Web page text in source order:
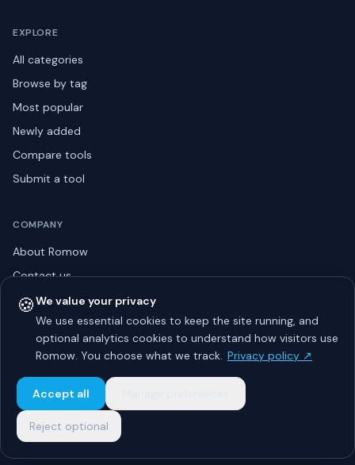
EXPLORE
All categories
Browse by tag
Most popular
Newly added
Compare tools
Submit a tool
COMPANY
About Romow
Contact us
Privacy policy
Listing guidelines
Advertise
© 2026 Romow LaunchToday. All rights reserved.
AboutPrivacyGuidelines
🍪We value your privacy
We use essential cookies to keep the site running, and
optional analytics cookies to understand how visitors use
Romow. You choose what we track. Privacy policy ↗
Accept all
Reject optional